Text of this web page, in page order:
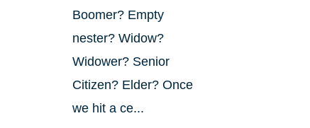
Boomer? Empty
nester? Widow?
Widower? Senior
Citizen? Elder? Once
we hit a ce...